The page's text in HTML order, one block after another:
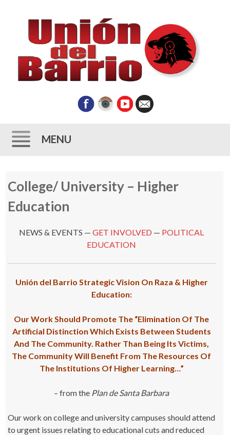
MENU
to
content
College/ University – Higher
Education
NEWS & EVENTS —GET INVOLVED — POLITICAL
EDUCATION
Unión del Barrio Strategic Vision On Raza & Higher
Education:
Our Work Should Promote The “Elimination Of The
Artificial Distinction Which Exists Between Students
And The Community. Rather Than Being Its Victims,
The Community Will Benefit From The Resources Of
The Institutions Of Higher Learning…”
– from the Plan de Santa Barbara
Our work on college and university campuses should attend
to urgent issues relating to educational cuts and reduced